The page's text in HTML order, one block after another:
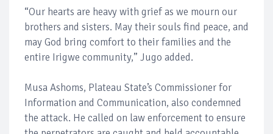
“Our hearts are heavy with grief as we mourn our
brothers and sisters. May their souls find peace, and
may God bring comfort to their families and the
entire Irigwe community,” Jugo added.
Musa Ashoms, Plateau State’s Commissioner for
Information and Communication, also condemned
the attack. He called on law enforcement to ensure